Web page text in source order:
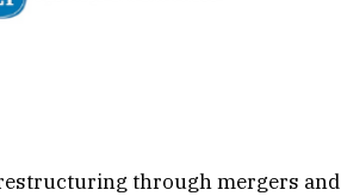
through mergers and